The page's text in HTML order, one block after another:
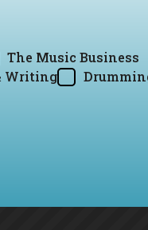
The Music Business
Writing